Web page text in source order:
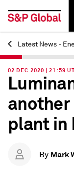
Back
Latest News -
02 DEC 2020 | 21:59
plant in
By Mark